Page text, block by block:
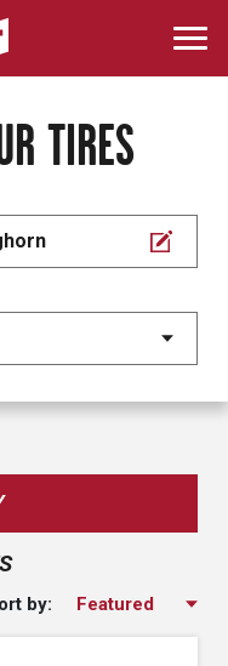
TIRES
by: